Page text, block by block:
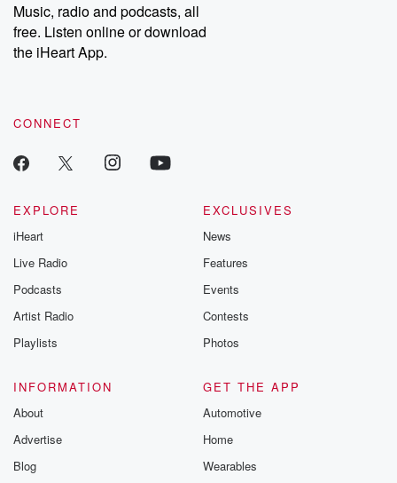
Music, radio and podcasts, all
free. Listen online or download
the iHeart App.
CONNECT
EXPLORE
iHeart
Live Radio
Podcasts
Artist Radio
Playlists
EXCLUSIVES
News
Features
Events
Contests
Photos
INFORMATION
About
Advertise
Blog
GET THE APP
Automotive
Home
Wearables